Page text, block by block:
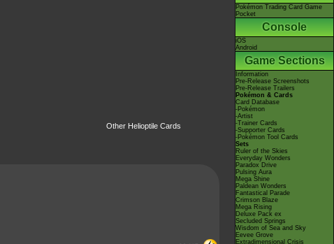
Other Helioptile Cards
Pokémon Trading Card Game
Pocket
Console
iOS
Android
Game Sections
Information
Pre-Release Screenshots
Pre-Release Trailers
Pokémon & Cards
Card Database
-Pokémon
-Artist
-Trainer Cards
-Supporter Cards
-Pokémon Tool Cards
Sets
Ruler of the Skies
Everyday Wonders
Paradox Drive
Pulsing Aura
Mega Shine
Paldean Wonders
Fantastical Parade
Crimson Blaze
Mega Rising
Deluxe Pack ex
Secluded Springs
Wisdom of Sea and Sky
Eevee Grove
Extradimensional Crisis